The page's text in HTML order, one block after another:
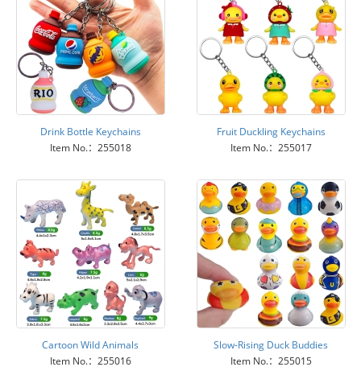
Drink Bottle Keychains
Item No.：255018
Fruit Duckling Keychains
Item No.：255017
Cartoon Wild Animals
Item No.：255016
Slow-Rising Duck Buddies
Item No.：255015